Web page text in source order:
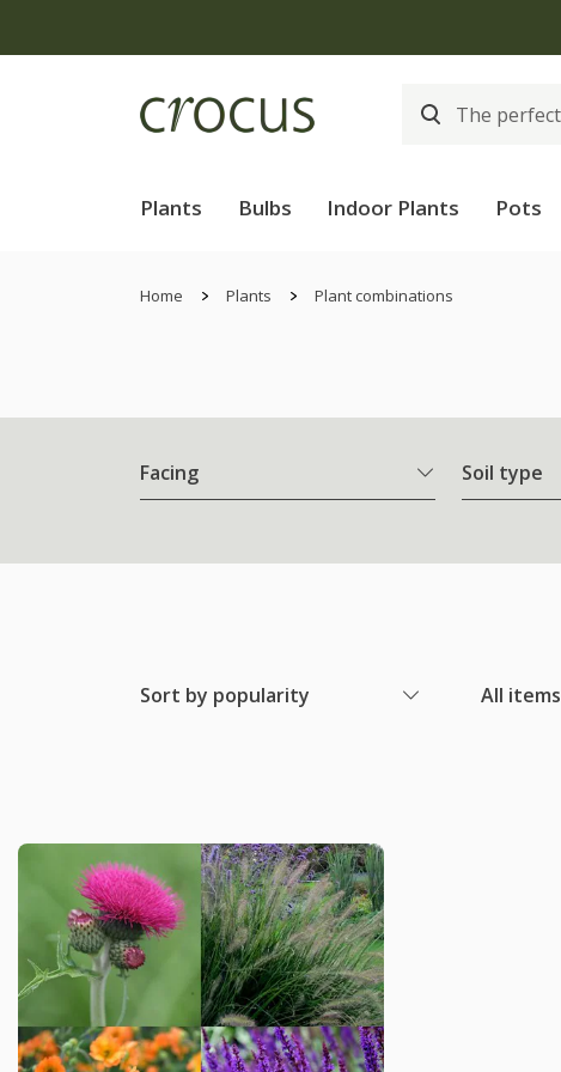
Plants Bulbs Indoor Plants Pots
Home Plants Plant combinations
Facing Soil type
Sort by popularity All items